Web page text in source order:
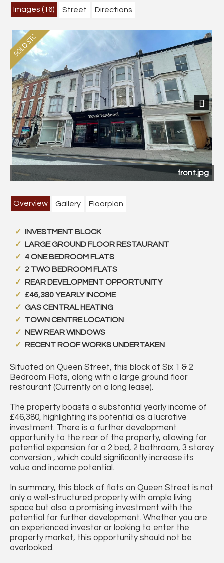
Images (16) Street Directions
front.jpg
Next
Overview Gallery Floorplan
INVESTMENT BLOCK
LARGE GROUND FLOOR RESTAURANT
4 ONE BEDROOM FLATS
2 TWO BEDROOM FLATS
REAR DEVELOPMENT OPPORTUNITY
£46,380 YEARLY INCOME
GAS CENTRAL HEATING
TOWN CENTRE LOCATION
NEW REAR WINDOWS
RECENT ROOF WORKS UNDERTAKEN
Situated on Queen Street, this block of Six 1 & 2
Bedroom Flats, along with a large ground floor
restaurant (Currently on a long lease).
The property boasts a substantial yearly income of
£46,380, highlighting its potential as a lucrative
investment. There is a further development
opportunity to the rear of the property, allowing for
potential expansion for a 2 bed, 2 bathroom, 3 storey
conversion , which could significantly increase its
value and income potential.
In summary, this block of flats on Queen Street is not
only a well-structured property with ample living
space but also a promising investment with the
potential for further development. Whether you are
an experienced investor or looking to enter the
property market, this opportunity should not be
overlooked.